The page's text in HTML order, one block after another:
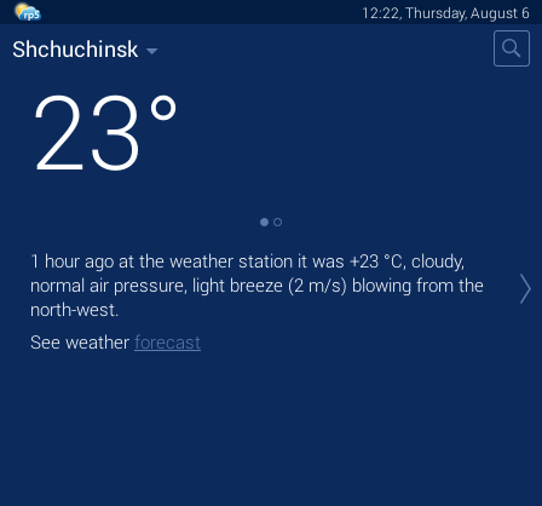
12:22, Thursday, August 6
Shchuchinsk
23°
1 hour ago at the weather station it was +23 °C, cloudy,
normal air pressure, light breeze (2 m/s) blowing from the
north-west.
See weather forecast